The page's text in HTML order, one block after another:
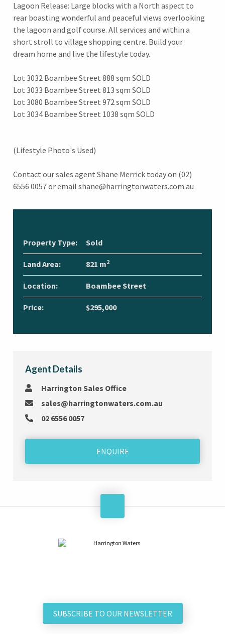
Lagoon Release: Large blocks with a North aspect to
rear boasting wonderful and peaceful views overlooking
the lagoon and golf course. All services and within a
short stroll to village shopping centre. Build your
dream home and live the lifestyle today.
Lot 3032 Boambee Street 888 sqm SOLD
Lot 3033 Boambee Street 813 sqm SOLD
Lot 3080 Boambee Street 972 sqm SOLD
Lot 3034 Boambee Street 1038 sqm SOLD
(Lifestyle Photo's Used)
Contact our sales agent Shane Merrick today on (02)
6556 0057 or email shane@harringtonwaters.com.au
Property Type: Sold
Land Area: 821 m2
Location: Boambee Street
Price: $295,000
Agent Details
Harrington Sales Office
sales@harringtonwaters.com.au
02 6556 0057
ENQUIRE
SUBSCRIBE TO OUR NEWSLETTER